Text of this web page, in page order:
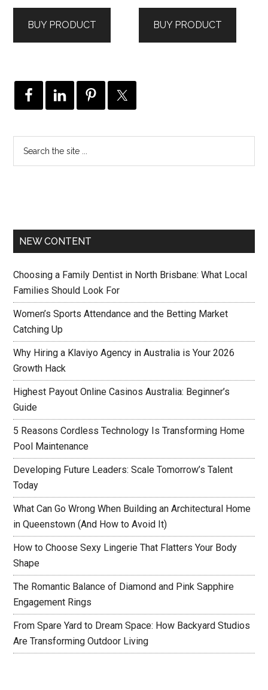
BUY PRODUCT BUY PRODUCT
NEW CONTENT
Choosing a Family Dentist in North Brisbane: What Local
Families Should Look For
Women’s Sports Attendance and the Betting Market
Catching Up
Why Hiring a Klaviyo Agency in Australia is Your 2026
Growth Hack
Highest Payout Online Casinos Australia: Beginner’s
Guide
5 Reasons Cordless Technology Is Transforming Home
Pool Maintenance
Developing Future Leaders: Scale Tomorrow’s Talent
Today
What Can Go Wrong When Building an Architectural Home
in Queenstown (And How to Avoid It)
How to Choose Sexy Lingerie That Flatters Your Body
Shape
The Romantic Balance of Diamond and Pink Sapphire
Engagement Rings
From Spare Yard to Dream Space: How Backyard Studios
Are Transforming Outdoor Living